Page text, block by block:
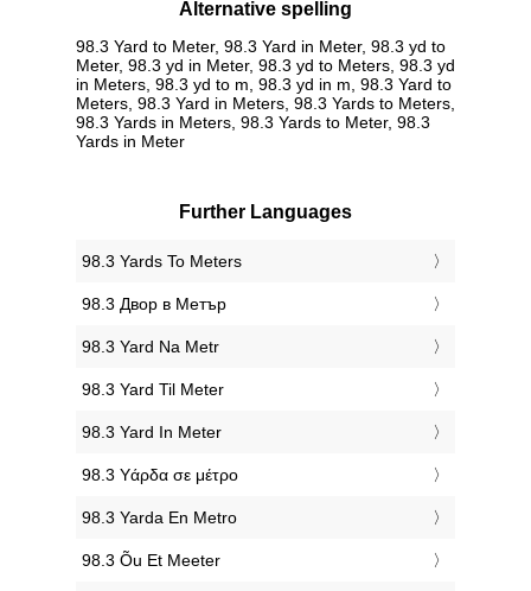
Alternative spelling
98.3 Yard to Meter, 98.3 Yard in Meter, 98.3 yd to
Meter, 98.3 yd in Meter, 98.3 yd to Meters, 98.3 yd
in Meters, 98.3 yd to m, 98.3 yd in m, 98.3 Yard to
Meters, 98.3 Yard in Meters, 98.3 Yards to Meters,
98.3 Yards in Meters, 98.3 Yards to Meter, 98.3
Yards in Meter
Further Languages
‎98.3 Yards To Meters
‎98.3 Двор в Метър
‎98.3 Yard Na Metr
‎98.3 Yard Til Meter
‎98.3 Yard In Meter
‎98.3 Υάρδα σε μέτρο
‎98.3 Yarda En Metro
‎98.3 Õu Et Meeter